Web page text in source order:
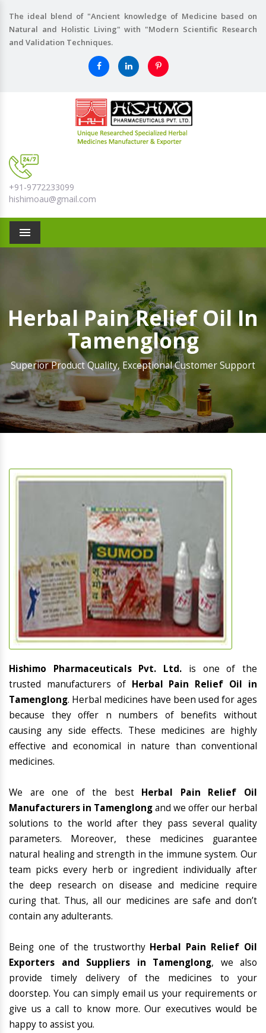
The ideal blend of "Ancient knowledge of Medicine based on
Natural and Holistic Living" with "Modern Scientific Research
and Validation Techniques.
+91-9772233099
hishimoau@gmail.com
Menu
Herbal Pain Relief Oil In
Tamenglong
Superior Product Quality, Exceptional Customer Support
Hishimo Pharmaceuticals Pvt. Ltd. is one of the
trusted manufacturers of Herbal Pain Relief Oil in
Tamenglong. Herbal medicines have been used for ages
because they offer n numbers of benefits without
causing any side effects. These medicines are highly
effective and economical in nature than conventional
medicines.
We are one of the best Herbal Pain Relief Oil
Manufacturers in Tamenglongand we offer our herbal
solutions to the world after they pass several quality
parameters. Moreover, these medicines guarantee
natural healing and strength in the immune system. Our
team picks every herb or ingredient individually after
the deep research on disease and medicine require
curing that. Thus, all our medicines are safe and don’t
contain any adulterants.
Being one of the trustworthy Herbal Pain Relief Oil
Exporters and Suppliers in Tamenglong, we also
provide timely delivery of the medicines to your
doorstep. You can simply email us your requirements or
give us a call to know more. Our executives would be
happy to assist you.